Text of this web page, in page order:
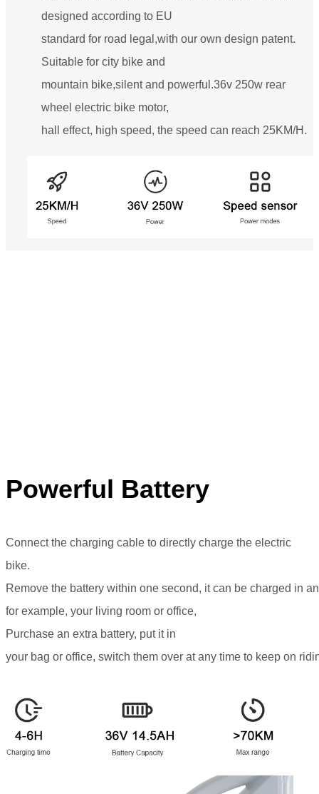
designed according to EU
standard for road legal,with our own design patent.
Suitable for city bike and
mountain bike,silent and powerful.36v 250w rear
wheel electric bike motor,
hall effect, high speed, the speed can reach 25KM/H.
Powerful Battery
Connect the charging cable to directly charge the electric
bike.
Remove the battery within one second, it can be charged in
for example, your living room or office,
Purchase an extra battery, put it in
your bag or office, switch them over at any time to keep on